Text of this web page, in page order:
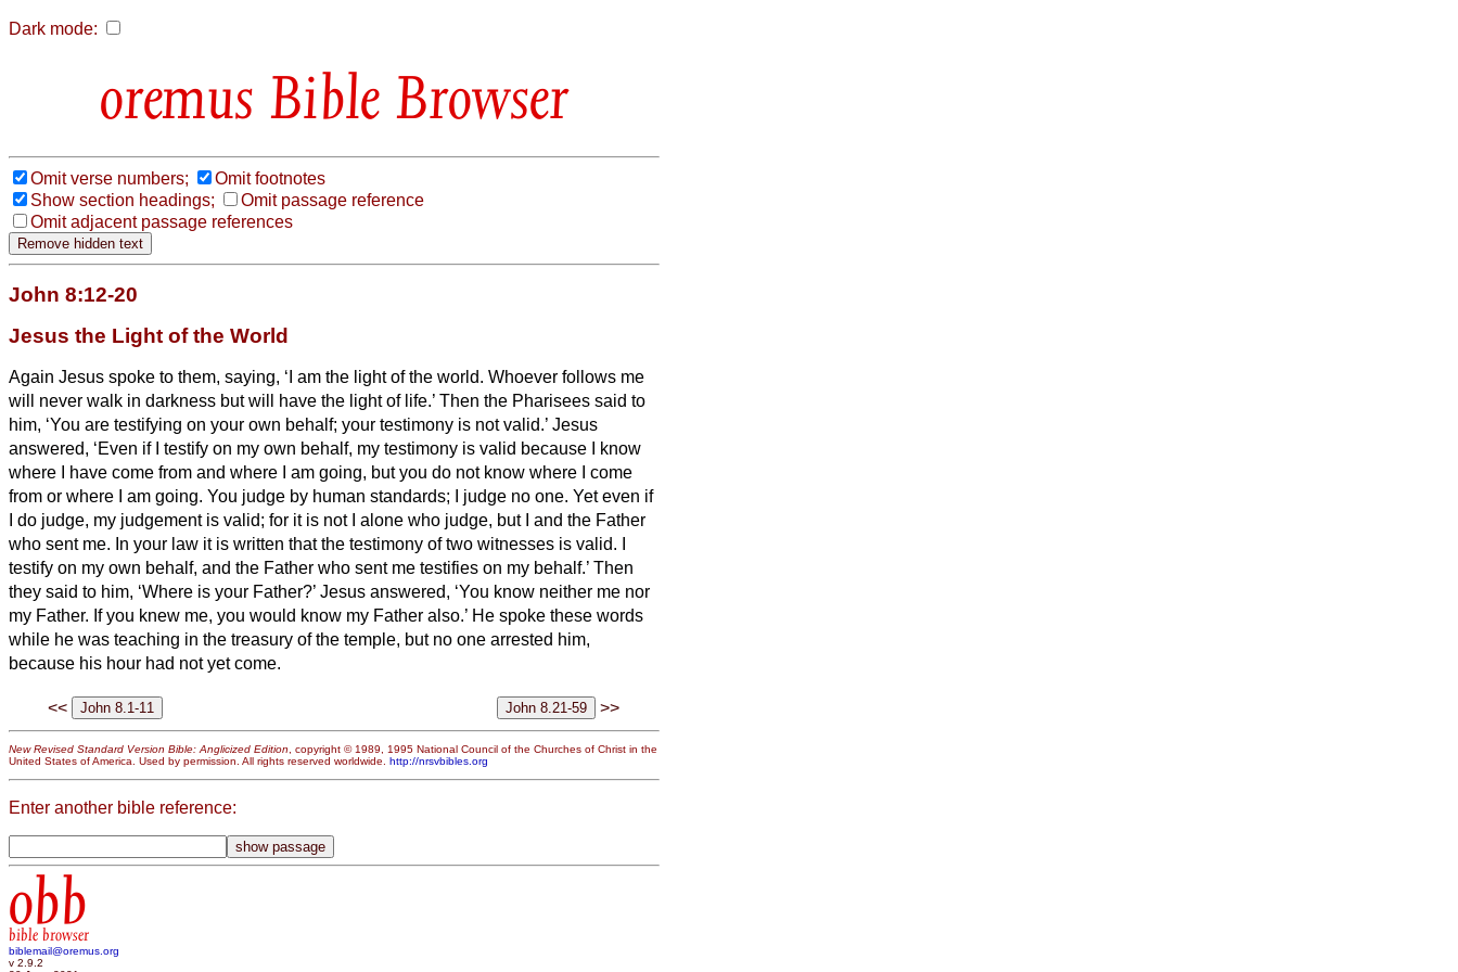
Dark mode:
Bible Browser
Omit verse numbers;
Omit footnotes
Show section headings;
Omit passage reference
Omit adjacent passage references
John 8:12-20
Jesus the Light of the World
Again Jesus spoke to them, saying, ‘I am the light of the world. Whoever follows me
will never walk in darkness but will have the light of life.’ Then the Pharisees said to
him, ‘You are testifying on your own behalf; your testimony is not valid.’ Jesus
answered, ‘Even if I testify on my own behalf, my testimony is valid because I know
where I have come from and where I am going, but you do not know where I come
from or where I am going. You judge by human standards; I judge no one. Yet even if
I do judge, my judgement is valid; for it is not I alone who judge, but I and the Father
who sent me. In your law it is written that the testimony of two witnesses is valid.
testify on my own behalf, and the Father who sent me testifies on my behalf.’ Then
they said to him, ‘Where is your Father?’ Jesus answered, ‘You know neither me nor
my Father. If you knew me, you would know my Father also.’ He spoke these words
while he was teaching in the treasury of the temple, but no one arrested him,
because his hour had not yet come.
<< >>
New Revised Standard Version Bible: Anglicized Edition, copyright © 1989, 1995 National Council of the Churches of Christ in the
United States of America. Used by permission. All rights reserved worldwide. http://nrsvbibles.org
Enter another bible reference:
obb
bible browser
biblemail@oremus.org
v 2.9.2